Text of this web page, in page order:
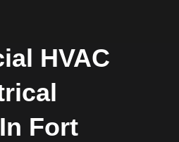
HVAC
Fort